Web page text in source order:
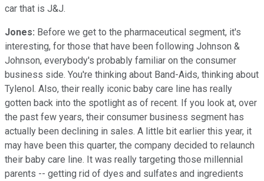
car that is J&J.
Jones: Before we get to the pharmaceutical segment, it's
interesting, for those that have been following Johnson &
Johnson, everybody's probably familiar on the consumer
business side. You're thinking about Band-Aids, thinking about
Tylenol. Also, their really iconic baby care line has really
gotten back into the spotlight as of recent. If you look at, over
the past few years, their consumer business segment has
actually been declining in sales. A little bit earlier this year, it
may have been this quarter, the company decided to relaunch
their baby care line. It was really targeting those millennial
parents -- getting rid of dyes and sulfates and ingredients